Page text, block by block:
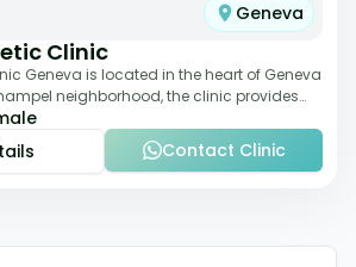
Geneva
Clinic
Geneva is located in the heart of Geneva
neighborhood, the clinic provides
a
Contact Clinic